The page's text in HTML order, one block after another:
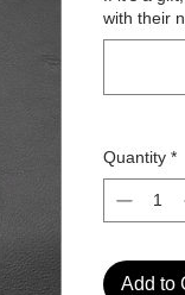
with their
Quantity *
Add to